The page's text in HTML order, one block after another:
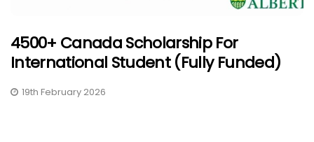
4500+ Canada Scholarship For
International Student (Fully Funded)
19th February 2026